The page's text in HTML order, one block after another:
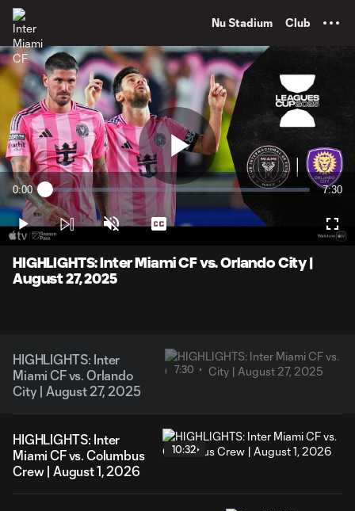
Nu Stadium Club
Play
Video
Current
Time
0:00 Loaded:
2.20%
7:30
Play Unmute Captions
HIGHLIGHTS: Inter Miami CF vs. Orlando City |
August 27, 2025
HIGHLIGHTS: Inter
Miami CF vs. Orlando
City | August 27, 2025
7:30
HIGHLIGHTS: Inter
Miami CF vs. Columbus
Crew | August 1, 2026
10:32